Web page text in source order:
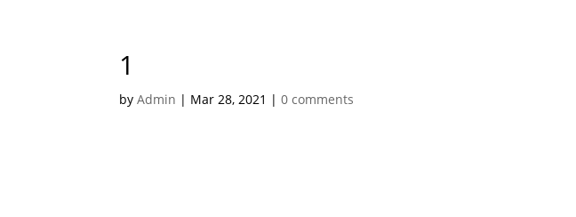
1
byAdmin | Mar 28, 2021 |0 comments